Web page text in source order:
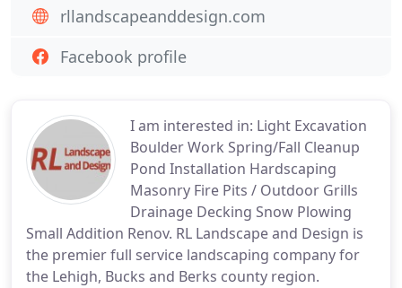
I am interested in: Light Excavation
Boulder Work Spring/Fall Cleanup
Pond Installation Hardscaping
Masonry Fire Pits / Outdoor Grills
Drainage Decking Snow Plowing
Small Addition Renov. RL Landscape and Design is
the premier full service landscaping company for
the Lehigh, Bucks and Berks county region.
rllandscapeanddesign.com
Facebook profile